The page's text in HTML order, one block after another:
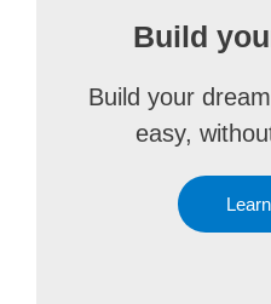
Build
Build your
easy,